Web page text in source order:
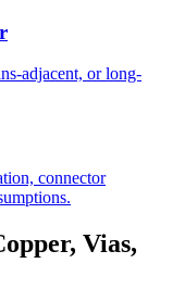
adjacent, or long-
connector
Vias,